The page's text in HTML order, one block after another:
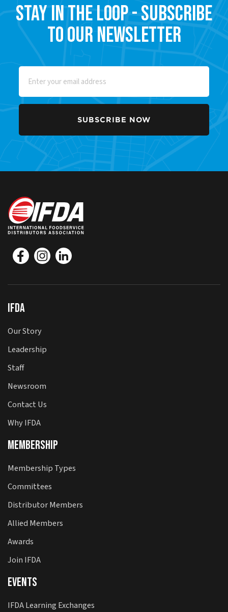
Stay in the Loop - Subscribe
to our Newsletter
IFDA
Our Story
Leadership
Staff
Newsroom
Contact Us
Why IFDA
Membership
Membership Types
Committees
Distributor Members
Allied Members
Awards
Join IFDA
Events
IFDA Learning Exchanges